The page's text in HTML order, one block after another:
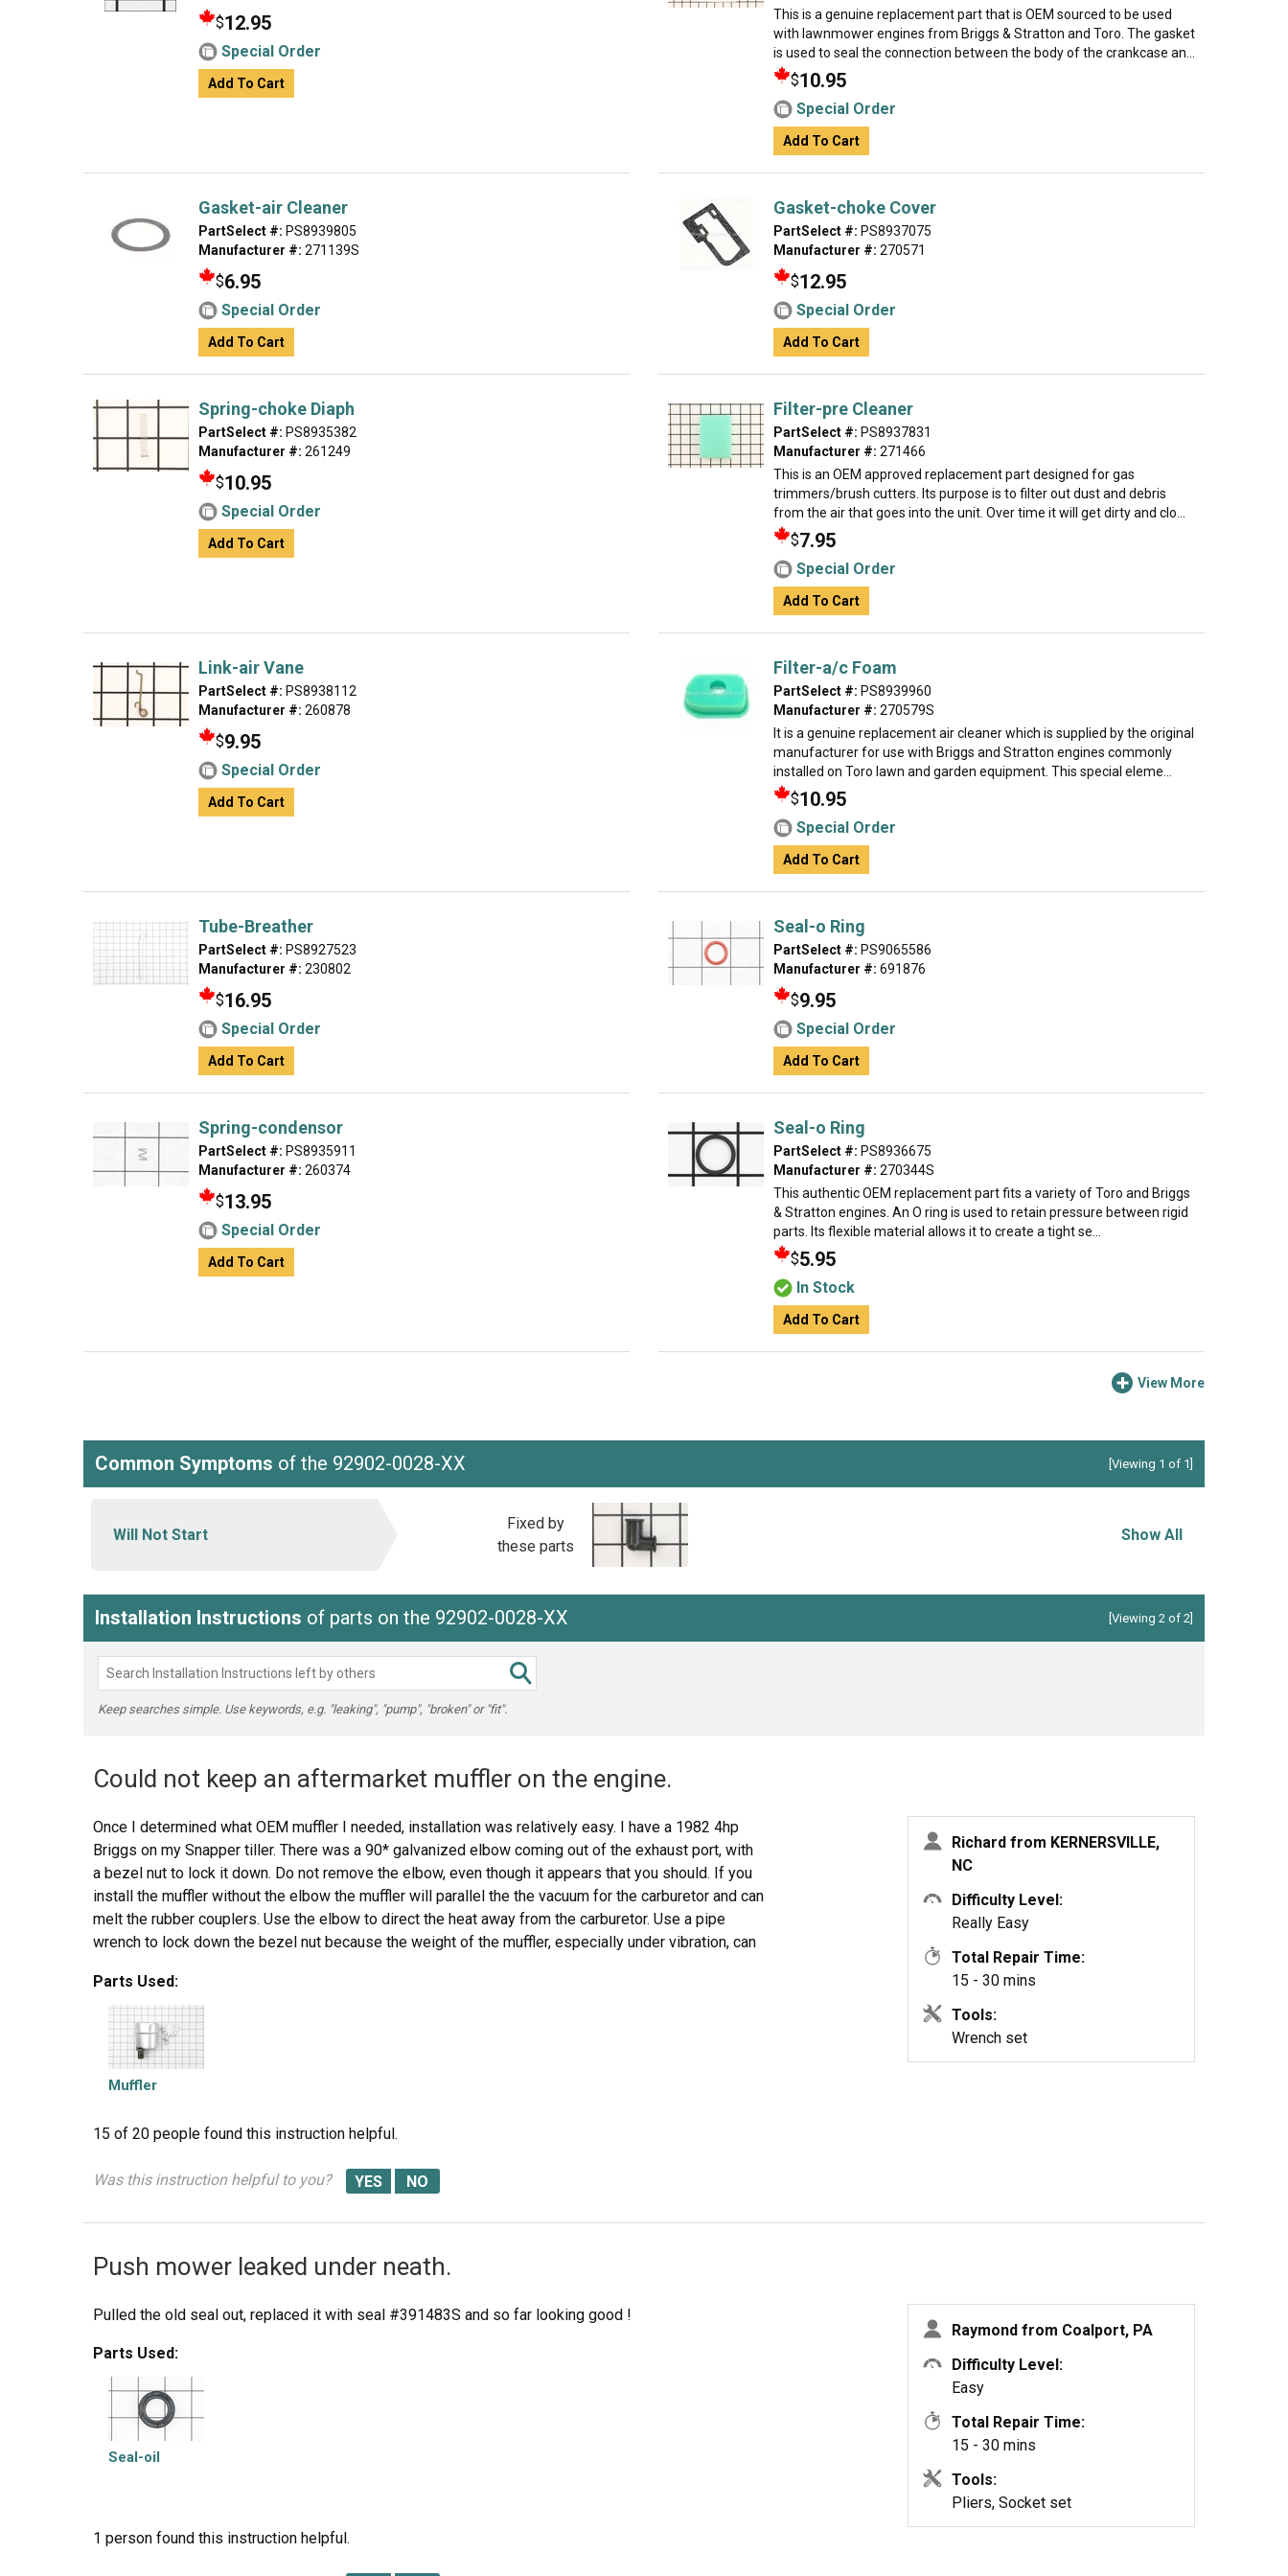
$12.95
Special Order
Add To Cart
This is a genuine replacement part that is OEM sourced to be used
with lawnmower engines from Briggs & Stratton and Toro. The gasket
is used to seal the connection between the body of the crankcase an...
$10.95
Special Order
Add To Cart
Gasket-air Cleaner
PartSelect #: PS8939805
Manufacturer #: 271139S
$6.95
Special Order
Add To Cart
Gasket-choke Cover
PartSelect #: PS8937075
Manufacturer #: 270571
$12.95
Special Order
Add To Cart
Spring-choke Diaph
PartSelect #: PS8935382
Manufacturer #: 261249
$10.95
Special Order
Add To Cart
Filter-pre Cleaner
PartSelect #: PS8937831
Manufacturer #: 271466
This is an OEM approved replacement part designed for gas
trimmers/brush cutters. Its purpose is to filter out dust and debris
from the air that goes into the unit. Over time it will get dirty and clo...
$7.95
Special Order
Add To Cart
Link-air Vane
PartSelect #: PS8938112
Manufacturer #: 260878
$9.95
Special Order
Add To Cart
Filter-a/c Foam
PartSelect #: PS8939960
Manufacturer #: 270579S
It is a genuine replacement air cleaner which is supplied by the original
manufacturer for use with Briggs and Stratton engines commonly
installed on Toro lawn and garden equipment. This special eleme...
$10.95
Special Order
Add To Cart
Tube-Breather
PartSelect #: PS8927523
Manufacturer #: 230802
$16.95
Special Order
Add To Cart
Seal-o Ring
PartSelect #: PS9065586
Manufacturer #: 691876
$9.95
Special Order
Add To Cart
Spring-condensor
PartSelect #: PS8935911
Manufacturer #: 260374
$13.95
Special Order
Add To Cart
Seal-o Ring
PartSelect #: PS8936675
Manufacturer #: 270344S
This authentic OEM replacement part fits a variety of Toro and Briggs
& Stratton engines. An O ring is used to retain pressure between rigid
parts. Its flexible material allows it to create a tight se...
$5.95
In Stock
Add To Cart
View More
Common Symptoms of the 92902-0028-XX [Viewing 1 of 1]
Will Not Start
Fixed by
these parts
Show All
Installation Instructions of parts on the 92902-0028-XX [Viewing 2 of 2]
Keep searches simple. Use keywords, e.g. "leaking", "pump", "broken" or "fit".
Could not keep an aftermarket muffler on the engine.
Once I determined what OEM muffler I needed, installation was relatively easy. I have a 1982 4hp
Briggs on my Snapper tiller. There was a 90* galvanized elbow coming out of the exhaust port, with
a bezel nut to lock it down. Do not remove the elbow, even though it appears that you should. If you
install the muffler without the elbow the muffler will parallel the the vacuum for the carburetor and can
melt the rubber couplers. Use the elbow to direct the heat away from the carburetor. Use a pipe
wrench to lock down the bezel nut because the weight of the muffler, especially under vibration, can
should also be used to lock down the muffler to the threaded intake bracket that comes with the
muffler, not to replace the bezel nut for the elbow.
Parts Used:
Muffler
Richard from KERNERSVILLE,
NC
Difficulty Level:
Really Easy
Total Repair Time:
15 - 30 mins
Tools:
Wrench set
15 of 20 people found this instruction helpful.
Was this instruction helpful to you?
Push mower leaked under neath.
Pulled the old seal out, replaced it with seal #391483S and so far looking good !
Parts Used:
Seal-oil
Raymond from Coalport, PA
Difficulty Level:
Easy
Total Repair Time:
15 - 30 mins
Tools:
Pliers, Socket set
1 person found this instruction helpful.